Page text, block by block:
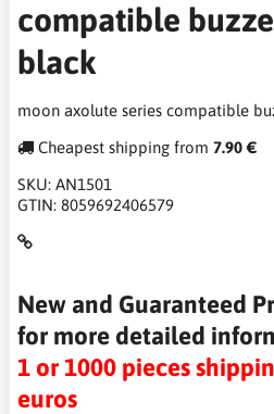
compatible
black
moon axolute series compatible
Cheapest shipping from 7.90 €
SKU: AN1501
GTIN: 8059692406579
New and Guaranteed
for more detailed
1 or 1000 pieces
euros